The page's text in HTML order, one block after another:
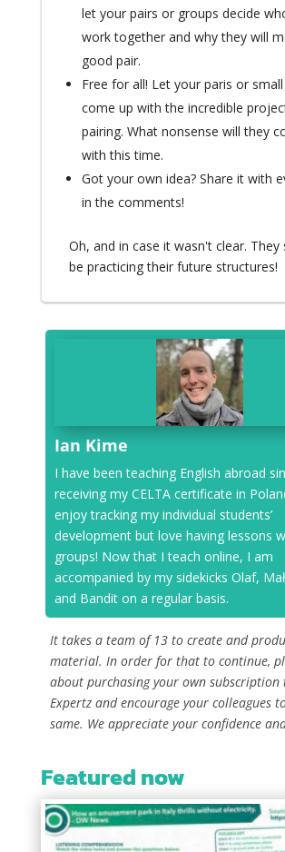
let your pairs or groups decide
work together and why they will
good pair.
Free for all! Let your paris or
come up with the incredible
pairing. What nonsense will they
with this time.
Got your own idea? Share it with
in the comments!
Oh, and in case it wasn't clear. They
be practicing their future structures!
Ian Kime
I have been teaching English abroad
receiving my CELTA certificate in
enjoy tracking my individual students’
development but love having lessons
groups! Now that I teach online, I am
accompanied by my sidekicks Olaf,
and Bandit on a regular basis.
It takes a team of 13 to create and
material. In order for that to continue,
about purchasing your own subscription
Expertz and encourage your colleagues
same. We appreciate your confidence
Featured now